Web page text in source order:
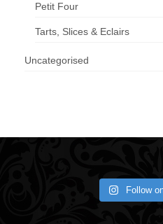
Petit Four
Tarts, Slices & Eclairs
Uncategorised
Follow